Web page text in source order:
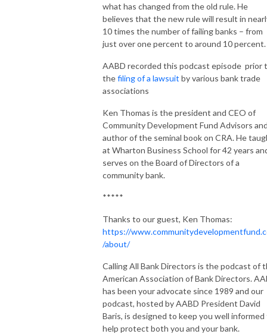
what has changed from the old rule. He
believes that the new rule will result in
10 times the number of failing banks – from
just over one percent to around 10 percent.
AABD recorded this podcast episode prior
thefiling of a lawsuit by various bank trade
associations
Ken Thomas is the president and CEO of
Community Development Fund Advisors
author of the seminal book on CRA. He
at Wharton Business School for 42 years
serves on the Board of Directors of a
community bank.
*****
Thanks to our guest, Ken Thomas:
https://
/about/
Calling All Bank Directors is the podcast of
American Association of Bank Directors.
has been your advocate since 1989 and our
podcast, hosted by AABD President David
Baris, is designed to keep you well
help protect both you and your bank.